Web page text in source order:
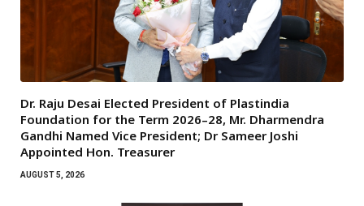
Dr. Raju Desai Elected President of Plastindia
Foundation for the Term 2026–28, Mr. Dharmendra
Gandhi Named Vice President; Dr Sameer Joshi
Appointed Hon. Treasurer
AUGUST 5, 2026